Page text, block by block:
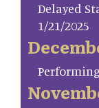
Delayed
1/21/2025